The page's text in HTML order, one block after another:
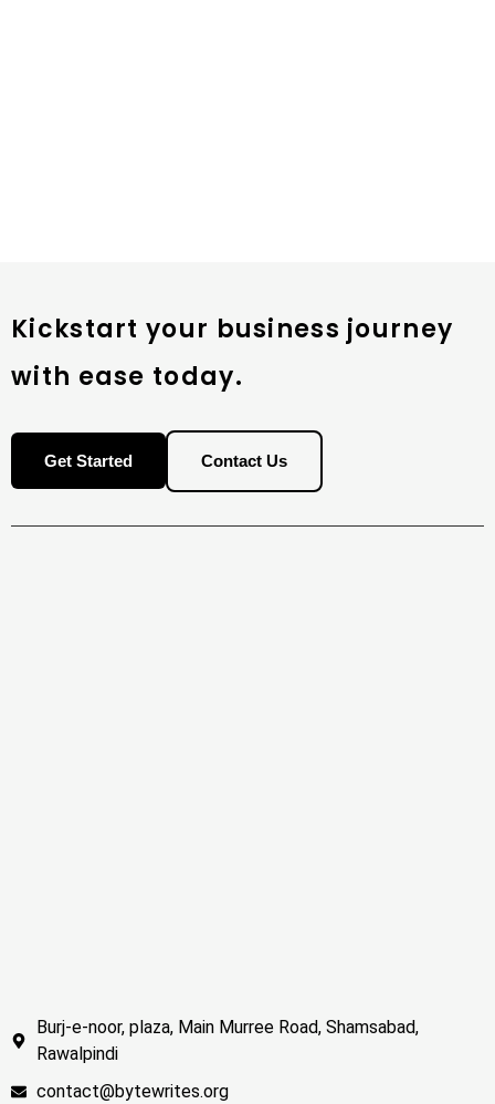
Kickstart your business journey
with ease today.
Get Started Contact Us
Burj-e-noor, plaza, Main Murree Road, Shamsabad,
Rawalpindi
contact@bytewrites.org